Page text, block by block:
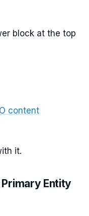
block at the top
content
it.
Entity